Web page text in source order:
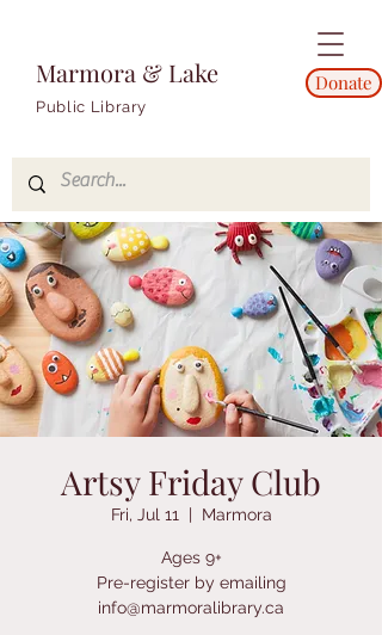
Marmora & Lake
Public Library
Donate
Artsy Friday Club
Fri, Jul 11
  |
Marmora
Ages 9+
Pre-register by emailing
info@marmoralibrary.ca